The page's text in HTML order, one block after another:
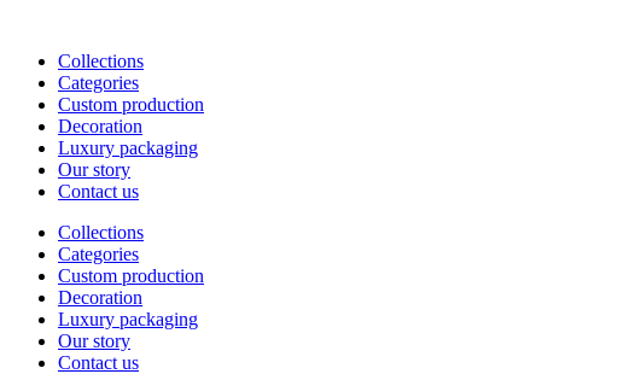
contentCollections
Categories
Custom production
Decoration
Luxury packaging
Our story
Contact us
Collections
Categories
Custom production
Decoration
Luxury packaging
Our story
Contact us